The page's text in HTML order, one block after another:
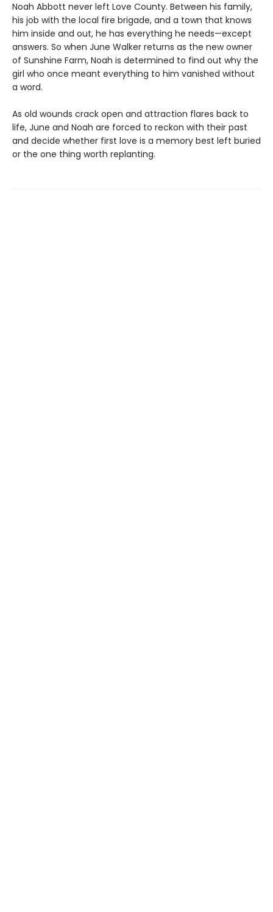
Noah Abbott never left Love County. Between his family,
his job with the local fire brigade, and a town that knows
him inside and out, he has everything he needs—except
answers. So when June Walker returns as the new owner
of Sunshine Farm, Noah is determined to find out why the
girl who once meant everything to him vanished without
a word.
As old wounds crack open and attraction flares back to
life, June and Noah are forced to reckon with their past
and decide whether first love is a memory best left buried
or the one thing worth replanting.